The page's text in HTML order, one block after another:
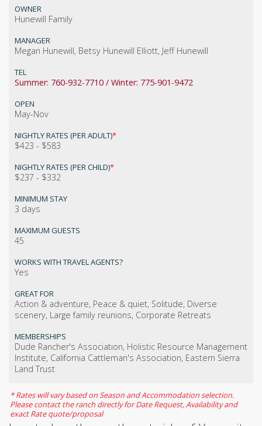
OWNER
Hunewill Family
MANAGER
Megan Hunewill, Betsy Hunewill Elliott, Jeff Hunewill
TEL
Summer: 760-932-7710 / Winter: 775-901-9472
OPEN
May-Nov
NIGHTLY RATES (PER ADULT)*
$423 - $583
NIGHTLY RATES (PER CHILD)*
$237 - $332
MINIMUM STAY
3 days
MAXIMUM GUESTS
45
WORKS WITH TRAVEL AGENTS?
Yes
GREAT FOR
Action & adventure, Peace & quiet, Solitude, Diverse
scenery, Large family reunions, Corporate Retreats
MEMBERSHIPS
Dude Rancher's Association, Holistic Resource Management
Institute, California Cattleman's Association, Eastern Sierra
Land Trust
* Rates will vary based on Season and Accommodation selection.
Please contact the ranch directly for Date Request, Availability and
exact Rate quote/proposal